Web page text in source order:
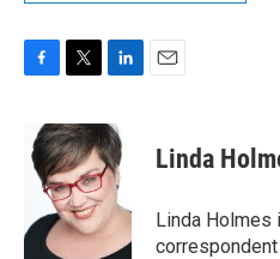
e
b
k
i
t
t
e
r
n
k
e
d
I
Linda
Linda Holmes